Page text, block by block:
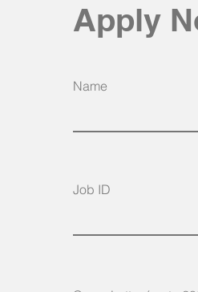
Apply
Name
Job ID